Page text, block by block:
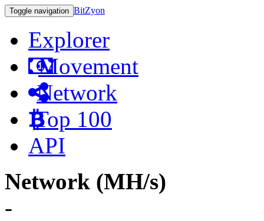
Toggle navigation BitZyon
Explorer
Movement
Network
Top 100
API
Network (MH/s)
-